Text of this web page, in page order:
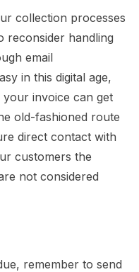
collection processes
reconsider handling
email
in this digital age,
your invoice can get
old-fashioned route
direct contact with
customers the
not considered
remember to send